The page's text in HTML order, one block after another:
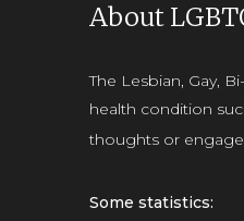
About
The Lesbian, Gay,
health condition
thoughts or
Some statistics: